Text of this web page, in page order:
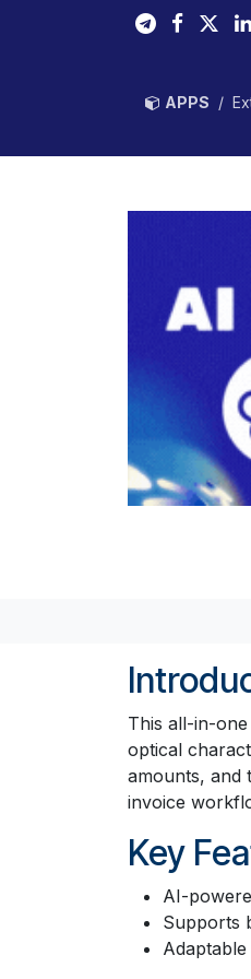
APPS
This all-in-
optical
amounts, and
invoice
Key
AI-
Supports